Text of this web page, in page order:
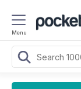
Menu